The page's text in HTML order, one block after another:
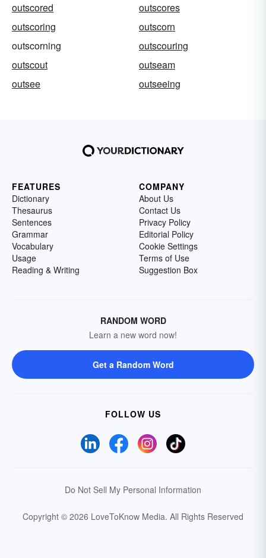
outscored
outscores
outscoring
outscorn
outscorning
outscouring
outscout
outseam
outsee
outseeing
FEATURES
Dictionary
Thesaurus
Sentences
Grammar
Vocabulary
Usage
Reading & Writing
COMPANY
About Us
Contact Us
Privacy Policy
Editorial Policy
Cookie Settings
Terms of Use
Suggestion Box
RANDOM WORD
Learn a new word now!
Get a Random Word
FOLLOW US
Do Not Sell My Personal Information
Copyright © 2026 LoveToKnow Media. All Rights Reserved